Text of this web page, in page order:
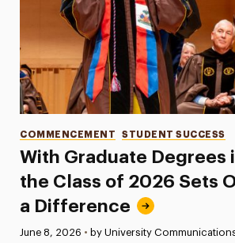
With Graduate Degrees
the Class of 2026 Sets
a Difference
Categories
COMMENCEMENT STUDENT SUCCESS
Published:
June 8, 2026 • by University